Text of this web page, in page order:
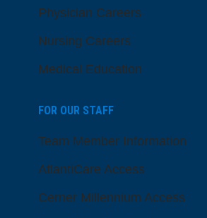
Physician Careers
Nursing Careers
Medical Education
FOR OUR STAFF
Team Member Information
AtlantiCare Access
Cerner Millennium Access